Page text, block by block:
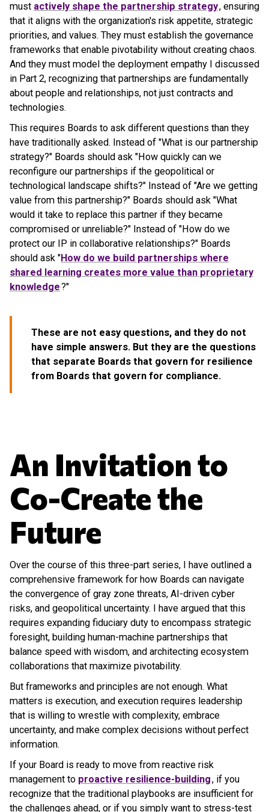
must actively shape the partnership strategy, ensuring
that it aligns with the organization's risk appetite, strategic
priorities, and values. They must establish the governance
frameworks that enable pivotability without creating chaos.
And they must model the deployment empathy I discussed
in Part 2, recognizing that partnerships are fundamentally
about people and relationships, not just contracts and
technologies.
This requires Boards to ask different questions than they
have traditionally asked. Instead of "What is our partnership
strategy?" Boards should ask "How quickly can we
reconfigure our partnerships if the geopolitical or
technological landscape shifts?" Instead of "Are we getting
value from this partnership?" Boards should ask "What
would it take to replace this partner if they became
compromised or unreliable?" Instead of "How do we
protect our IP in collaborative relationships?" Boards
should ask "How do we build partnerships where
shared learning creates more value than proprietary
knowledge?"
These are not easy questions, and they do not
have simple answers. But they are the questions
that separate Boards that govern for resilience
from Boards that govern for compliance.
An Invitation to
Co-Create the
Future
Over the course of this three-part series, I have outlined a
comprehensive framework for how Boards can navigate
the convergence of gray zone threats, AI-driven cyber
risks, and geopolitical uncertainty. I have argued that this
requires expanding fiduciary duty to encompass strategic
foresight, building human-machine partnerships that
balance speed with wisdom, and architecting ecosystem
collaborations that maximize pivotability.
But frameworks and principles are not enough. What
matters is execution, and execution requires leadership
that is willing to wrestle with complexity, embrace
uncertainty, and make complex decisions without perfect
information.
If your Board is ready to move from reactive risk
management to proactive resilience-building, if you
recognize that the traditional playbooks are insufficient for
the challenges ahead, or if you simply want to stress-test